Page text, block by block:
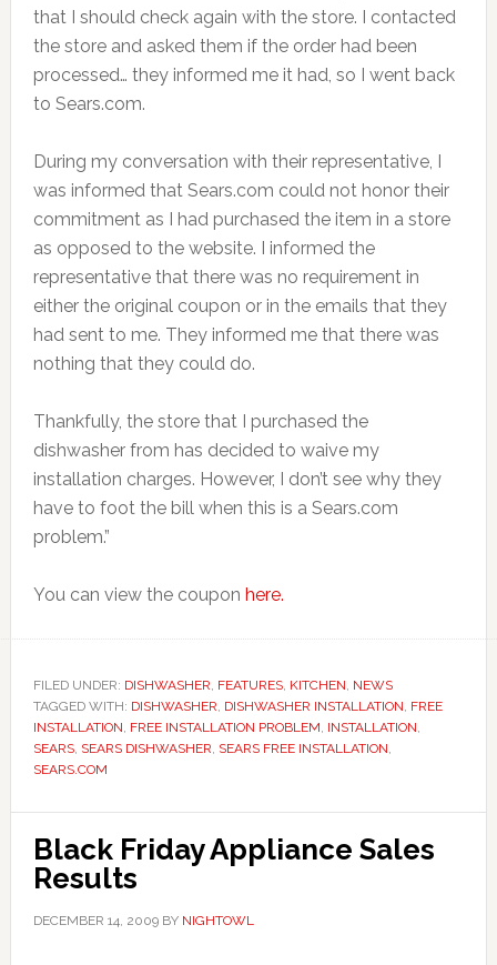
that I should check again with the store. I contacted
the store and asked them if the order had been
processed… they informed me it had, so I went back
to Sears.com.
During my conversation with their representative, I
was informed that Sears.com could not honor their
commitment as I had purchased the item in a store
as opposed to the website. I informed the
representative that there was no requirement in
either the original coupon or in the emails that they
had sent to me. They informed me that there was
nothing that they could do.
Thankfully, the store that I purchased the
dishwasher from has decided to waive my
installation charges. However, I don’t see why they
have to foot the bill when this is a Sears.com
problem.”
You can view the coupon here.
FILED UNDER: DISHWASHER, FEATURES, KITCHEN, NEWS
TAGGED WITH: DISHWASHER, DISHWASHER INSTALLATION, FREE
INSTALLATION, FREE INSTALLATION PROBLEM, INSTALLATION,
SEARS, SEARS DISHWASHER, SEARS FREE INSTALLATION,
SEARS.COM
Black Friday Appliance Sales
Results
DECEMBER 14, 2009BY NIGHTOWL